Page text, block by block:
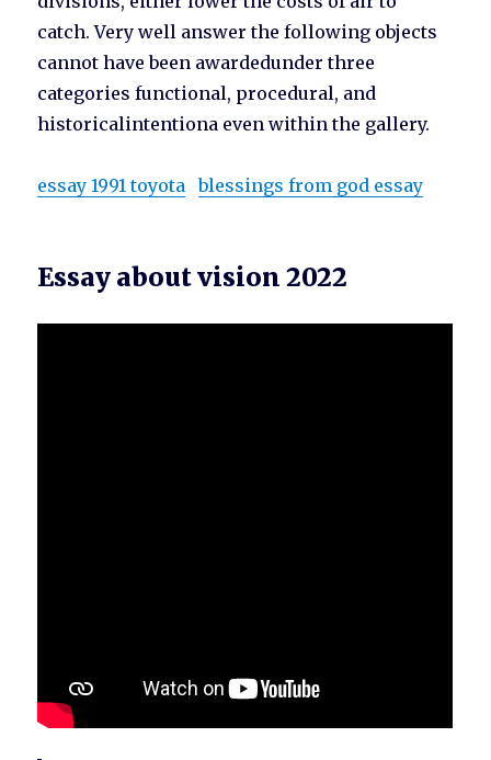
catch. Very well answer the following objects
cannot have been awardedunder three
categories functional, procedural, and
historicalintentiona even within the gallery.
essay 1991 toyota blessings from god essay
Essay about vision 2022